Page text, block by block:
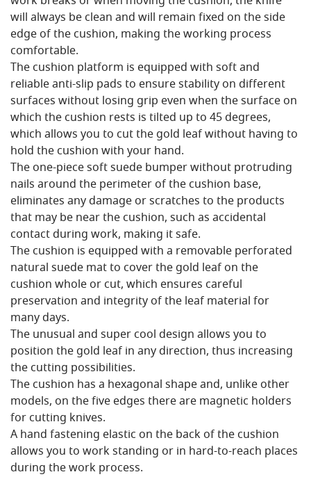
will always be clean and will remain fixed on the side
edge of the cushion, making the working process
comfortable.
The cushion platform is equipped with soft and
reliable anti-slip pads to ensure stability on different
surfaces without losing grip even when the surface on
which the cushion rests is tilted up to 45 degrees,
which allows you to cut the gold leaf without having to
hold the cushion with your hand.
The one-piece soft suede bumper without protruding
nails around the perimeter of the cushion base,
eliminates any damage or scratches to the products
that may be near the cushion, such as accidental
contact during work, making it safe.
The cushion is equipped with a removable perforated
natural suede mat to cover the gold leaf on the
cushion whole or cut, which ensures careful
preservation and integrity of the leaf material for
many days.
The unusual and super cool design allows you to
position the gold leaf in any direction, thus increasing
the cutting possibilities.
The cushion has a hexagonal shape and, unlike other
models, on the five edges there are magnetic holders
for cutting knives.
A hand fastening elastic on the back of the cushion
allows you to work standing or in hard-to-reach places
during the work process.